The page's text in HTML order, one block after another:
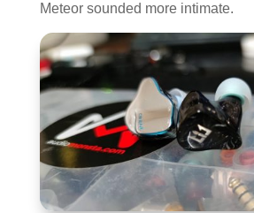
Meteor sounded more intimate.